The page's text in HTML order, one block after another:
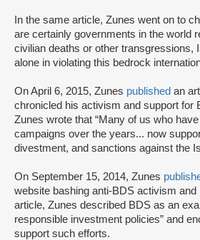
In the same article, Zunes went on to
are certainly governments in the world
civilian deaths or other transgressions,
alone in violating this bedrock
On April 6, 2015, Zunes published an
chronicled his activism and support for
Zunes wrote that “Many of us who
campaigns over the years... now
divestment, and sanctions against the
On September 15, 2014, Zunes
website bashing anti-BDS activism and
article, Zunes described BDS as an
responsible investment policies” and
support such efforts.